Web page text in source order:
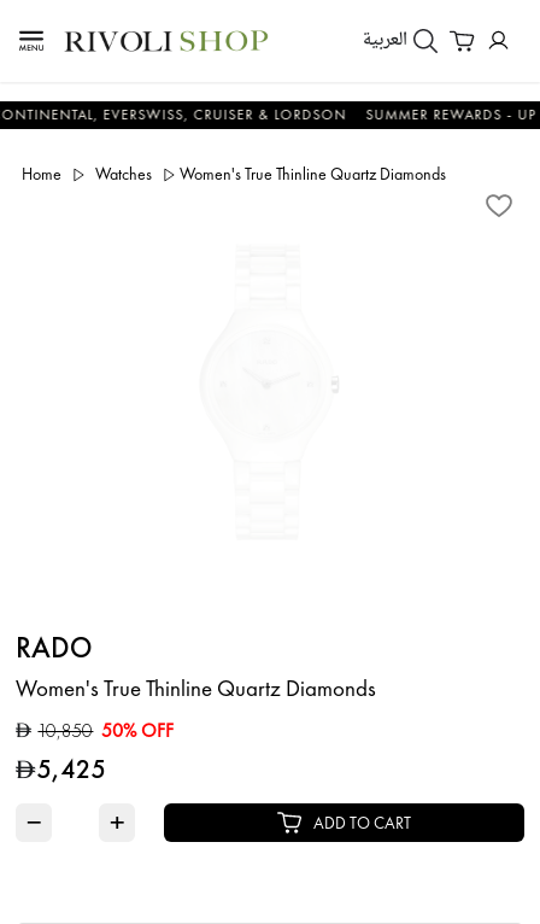
العربية
EVERSWISS, CRUISER & LORDSON SUMMER REWARDS - UP TO
Home Watches Women's True Thinline Quartz Diamonds
RADO
Women's True Thinline Quartz Diamonds
D 10,850 50% OFF
D5,425
− + ADD TO CART